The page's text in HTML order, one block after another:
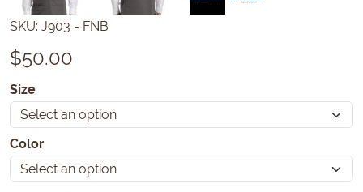
SKU: J903 - FNB
$50.00
Size
Color